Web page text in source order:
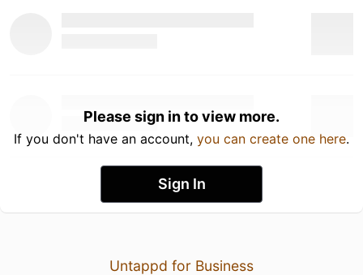
Please sign in to view more.
If you don't have an account, you can create one here.
Sign In
Untappd for Business